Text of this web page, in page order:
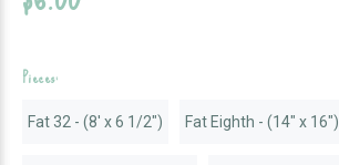
Pieces:
Fat 32 - (8' x 6 1/2") Fat Eighth - (14" x 16")